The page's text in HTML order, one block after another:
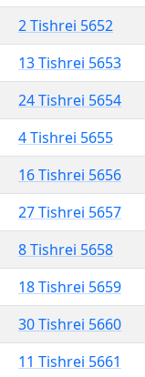
2 Tishrei 5652
13 Tishrei 5653
24 Tishrei 5654
4 Tishrei 5655
16 Tishrei 5656
27 Tishrei 5657
8 Tishrei 5658
18 Tishrei 5659
30 Tishrei 5660
11 Tishrei 5661